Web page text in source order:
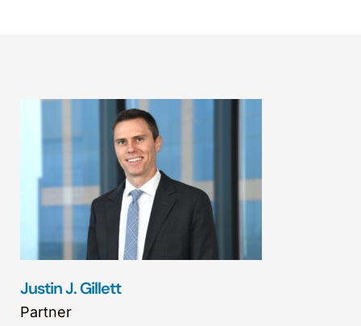
Justin J. Gillett
Partner